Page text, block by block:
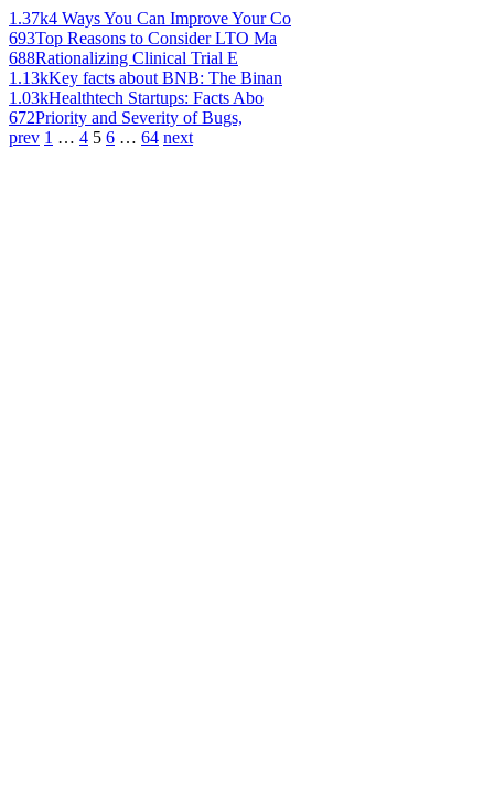
1.37k4 Ways You Can Improve Your Co
693Top Reasons to Consider LTO Ma
688Rationalizing Clinical Trial E
1.13kKey facts about BNB: The Binan
1.03kHealthtech Startups: Facts Abo
672Priority and Severity of Bugs,
prev 1 … 4 5 6 … 64 next